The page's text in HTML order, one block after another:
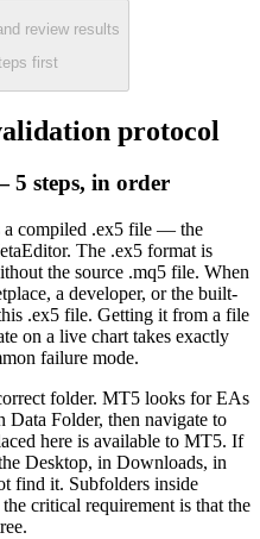
review results
first
protocol
5 steps, in order
a compiled .ex5 file — the
The .ex5 format is
the source .mq5 file. When
a developer, or the built-
.ex5 file. Getting it from a file
on a live chart takes exactly
failure mode.
folder. MT5 looks for EAs
Folder, then navigate to
here is available to MT5. If
Desktop, in Downloads, in
find it. Subfolders inside
critical requirement is that the